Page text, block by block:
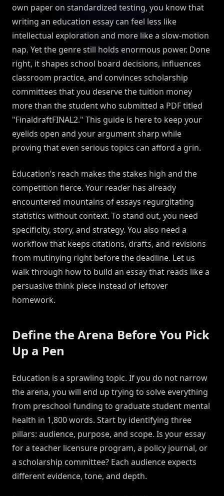
own paper on standardized testing, you know that
writing an education essay can feel less like
intellectual exploration and more like a slow-motion
nap. Yet the genre still holds enormous power. Done
right, it shapes school board decisions, influences
classroom practice, and convinces scholarship
committees that you deserve the tuition money
more than the student who submitted a PDF titled
"FinaldraftFINAL2." This guide is here to keep your
eyelids open and your argument sharp while
proving that even serious topics can afford a grin.
Education’s reach makes the stakes high and the
competition fierce. Your reader has already
encountered mountains of essays regurgitating
statistics without context. To stand out, you need
specificity, story, and strategy. You also need a
workflow that keeps citations, drafts, and revisions
from mutinying right before the deadline. Let us
walk through how to build an essay that reads like a
persuasive think piece instead of leftover
homework.
Define the Arena Before You Pick
Up a Pen
Education is a sprawling topic. If you do not narrow
the arena, you will end up trying to solve everything
from preschool funding to graduate student mental
health in 1,800 words. Start by identifying three
pillars: audience, purpose, and scope. Is your essay
for a teacher licensure program, a policy journal, or
a scholarship committee? Each audience expects
different evidence, tone, and depth.